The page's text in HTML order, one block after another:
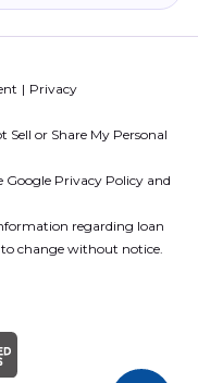
Privacy
Sell or Share My Personal
Google Privacy Policy and
regarding loan
change without notice.